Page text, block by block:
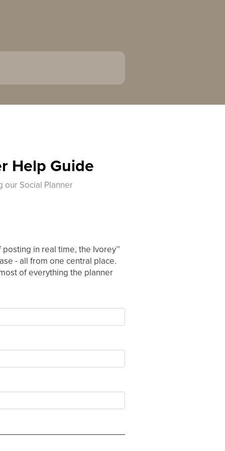
Help Guide
our Social Planner
in real time, the Ivorey™
- all from one central place.
of everything the planner